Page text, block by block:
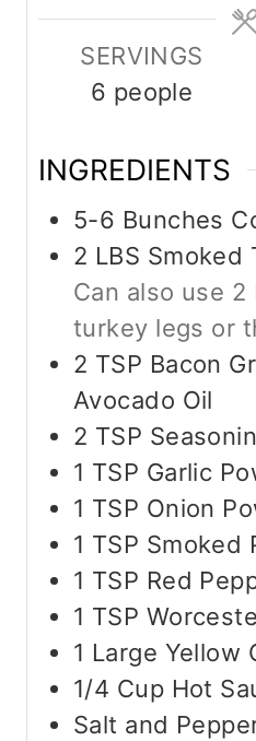
s
SERVINGS
6 people
INGREDIENTS
5-6 Bunches
2 LBS Smoked
Can also use 2
turkey legs or
2 TSP Bacon
Avocado Oil
2 TSP
1 TSP Garlic
1 TSP Onion
1 TSP Smoked
1 TSP Red
1 TSP
1 Large Yellow
1/4 Cup Hot
Salt and